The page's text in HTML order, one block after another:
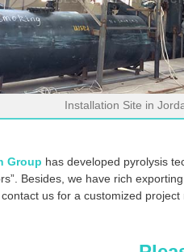
Installation Site in
Group has developed pyrolysis
Besides, we have rich
us for a customized project